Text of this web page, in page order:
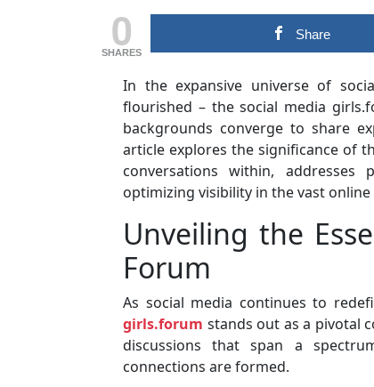
0
SHARES
Share
In the expansive universe of
flourished – the social media
backgrounds converge to share
article explores the significance of
conversations within, addresses
optimizing visibility in the vast online
Unveiling the
Forum
As social media continues to
girls.forum stands out as a pivotal
discussions that span a
connections are formed.